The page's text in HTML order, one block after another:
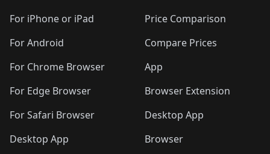
For iPhone or iPad
For Android
For Chrome Browser
For Edge Browser
For Safari Browser
Desktop App
Price Comparison
Compare Prices
App
Browser Extension
Desktop App
Browser